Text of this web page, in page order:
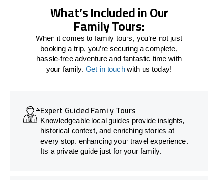
What’s Included in Our
Family Tours:
When it comes to family tours, you’re not just
booking a trip, you’re securing a complete,
hassle-free adventure and fantastic time with
your family. Get in touchwith us today!
Expert Guided Family Tours
Knowledgeable local guides provide insights,
historical context, and enriching stories at
every stop, enhancing your travel experience.
Its a private guide just for your family.